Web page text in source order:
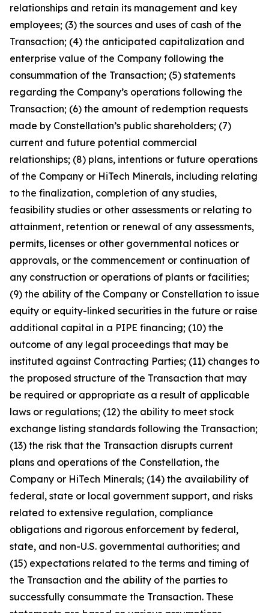
relationships and retain its management and key
employees; (3) the sources and uses of cash of the
Transaction; (4) the anticipated capitalization and
enterprise value of the Company following the
consummation of the Transaction; (5) statements
regarding the Company’s operations following the
Transaction; (6) the amount of redemption requests
made by Constellation’s public shareholders; (7)
current and future potential commercial
relationships; (8) plans, intentions or future operations
of the Company or HiTech Minerals, including relating
to the finalization, completion of any studies,
feasibility studies or other assessments or relating to
attainment, retention or renewal of any assessments,
permits, licenses or other governmental notices or
approvals, or the commencement or continuation of
any construction or operations of plants or facilities;
(9) the ability of the Company or Constellation to issue
equity or equity-linked securities in the future or raise
additional capital in a PIPE financing; (10) the
outcome of any legal proceedings that may be
instituted against Contracting Parties; (11) changes to
the proposed structure of the Transaction that may
be required or appropriate as a result of applicable
laws or regulations; (12) the ability to meet stock
exchange listing standards following the Transaction;
(13) the risk that the Transaction disrupts current
plans and operations of the Constellation, the
Company or HiTech Minerals; (14) the availability of
federal, state or local government support, and risks
related to extensive regulation, compliance
obligations and rigorous enforcement by federal,
state, and non-U.S. governmental authorities; and
(15) expectations related to the terms and timing of
the Transaction and the ability of the parties to
successfully consummate the Transaction. These